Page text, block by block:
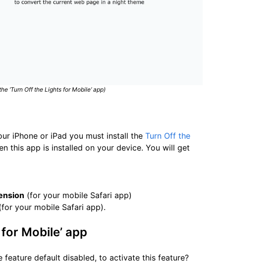
‘Turn Off the Lights for Mobile’ app)
iPhone or iPad you must install theTurn Off the
this app is installed on your device. You will get
(for your mobile Safari app)
your mobile Safari app).
Mobile’ app
feature default disabled, to activate this feature?